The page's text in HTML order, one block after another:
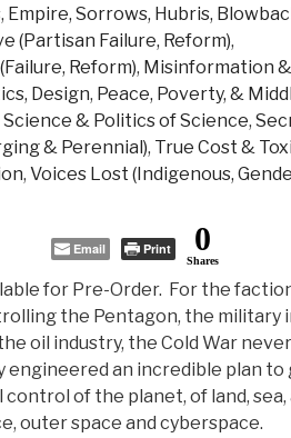
, Empire, Sorrows, Hubris,
(Partisan Failure, Reform),
Reform), Misinformation &
Design, Peace, Poverty, &
Science & Politics of Science,
& Perennial), True Cost &
, Voices Lost (Indigenous,
Email Print 0
Shares
for Pre-Order. For the
the Pentagon, the military
oil industry, the Cold War
engineered an incredible plan to
of the planet, of land, sea,
outer space and cyberspace.